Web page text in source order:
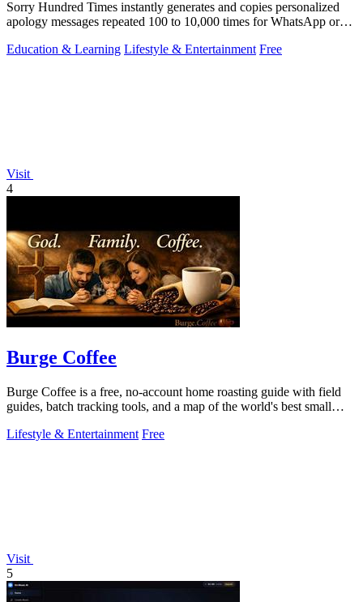
Sorry Hundred Times instantly generates and copies personalized
apology messages repeated 100 to 10,000 times for WhatsApp or
Education & Learning Lifestyle & Entertainment Free
Visit
4
Burge Coffee
Burge Coffee is a free, no-account home roasting guide with field
guides, batch tracking tools, and a map of the world's best small
Lifestyle & Entertainment Free
Visit
5